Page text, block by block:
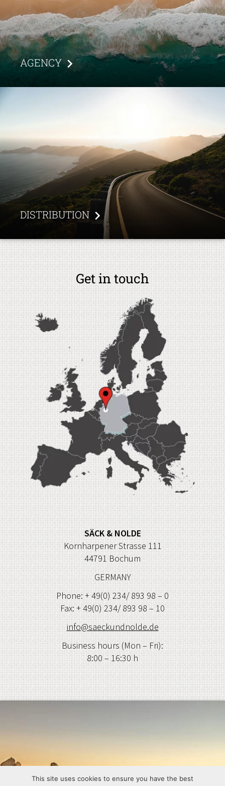
AGENCY
DISTRIBUTION
Get in touch
SÄCK & NOLDE
Kornharpener Strasse 111
44791 Bochum
GERMANY
Phone: + 49(0) 234/ 893 98 – 0
Fax: + 49(0) 234/ 893 98 – 10
info@saeckundnolde.de
Business hours (Mon – Fri):
8:00 – 16:30 h
This site uses cookies to ensure you have the best